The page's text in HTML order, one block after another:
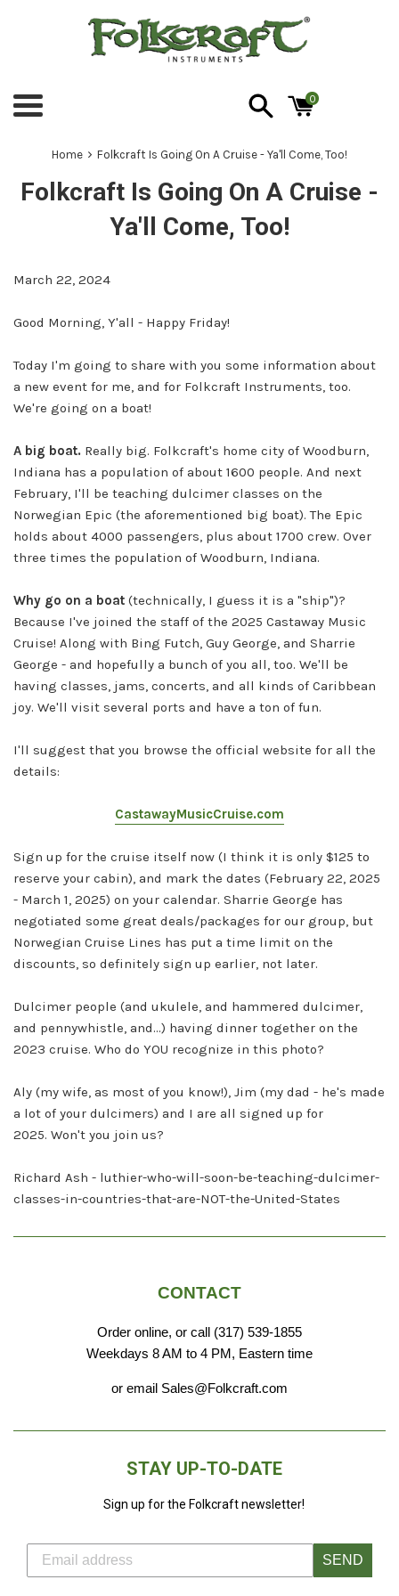
Menu
0
Home › Folkcraft Is Going On A Cruise - Ya'll Come, Too!
Folkcraft Is Going On A Cruise -
Ya'll Come, Too!
March 22, 2024
Good Morning, Y'all - Happy Friday!
Today I'm going to share with you some information about
a new event for me, and for Folkcraft Instruments, too.
We're going on a boat!
A big boat. Really big. Folkcraft's home city of Woodburn,
Indiana has a population of about 1600 people. And next
February, I'll be teaching dulcimer classes on the
Norwegian Epic (the aforementioned big boat). The Epic
holds about 4000 passengers, plus about 1700 crew. Over
three times the population of Woodburn, Indiana.
Why go on a boat (technically, I guess it is a "ship")?
Because I've joined the staff of the 2025 Castaway Music
Cruise! Along with Bing Futch, Guy George, and Sharrie
George - and hopefully a bunch of you all, too. We'll be
having classes, jams, concerts, and all kinds of Caribbean
joy. We'll visit several ports and have a ton of fun.
I'll suggest that you browse the official website for all the
details:
CastawayMusicCruise.com
Sign up for the cruise itself now (I think it is only $125 to
reserve your cabin), and mark the dates (February 22, 2025
- March 1, 2025) on your calendar. Sharrie George has
negotiated some great deals/packages for our group, but
Norwegian Cruise Lines has put a time limit on the
discounts, so definitely sign up earlier, not later.
Dulcimer people (and ukulele, and hammered dulcimer,
and pennywhistle, and...) having dinner together on the
2023 cruise. Who do YOU recognize in this photo?
Aly (my wife, as most of you know!), Jim (my dad - he's made
a lot of your dulcimers) and I are all signed up for
2025. Won't you join us?
Richard Ash - luthier-who-will-soon-be-teaching-dulcimer-
classes-in-countries-that-are-NOT-the-United-States
CONTACT
Order online, or call (317) 539-1855
Weekdays 8 AM to 4 PM, Eastern time
or email Sales@Folkcraft.com
STAY UP-TO-DATE
Sign up for the Folkcraft newsletter!
SEND